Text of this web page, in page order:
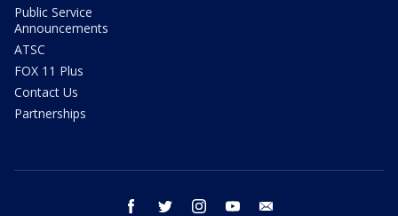
Public Service
Announcements
ATSC
FOX 11 Plus
Contact Us
Partnerships
facebook twitter instagram youtube